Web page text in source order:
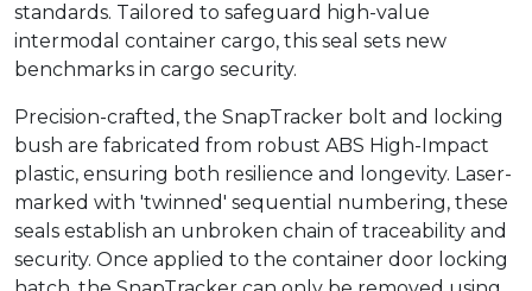
standards. Tailored to safeguard high-value
intermodal container cargo, this seal sets new
benchmarks in cargo security.
Precision-crafted, the SnapTracker bolt and locking
bush are fabricated from robust ABS High-Impact
plastic, ensuring both resilience and longevity. Laser-
marked with 'twinned' sequential numbering, these
seals establish an unbroken chain of traceability and
security. Once applied to the container door locking